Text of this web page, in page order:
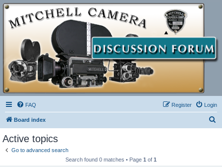
FAQ Login
Register
Board index
Active topics
Go to advanced search
Search found 0 matches • Page 1 of 1